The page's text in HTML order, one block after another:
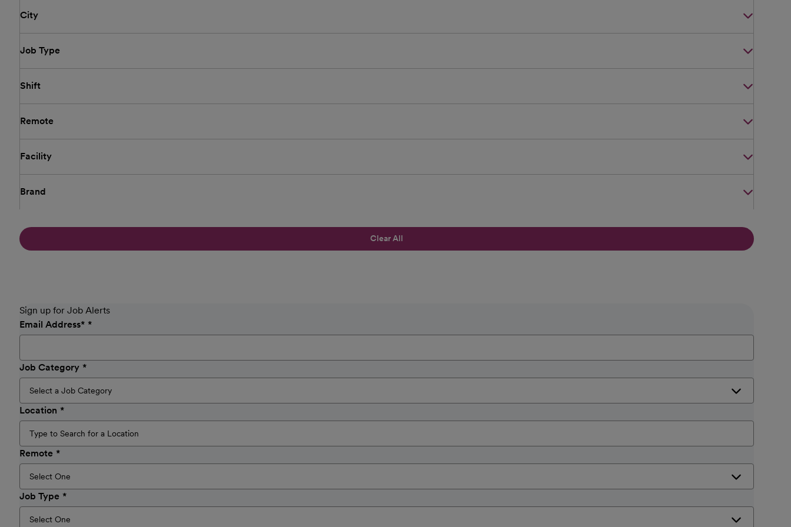
City
Job Type
Shift
Remote
Facility
Brand
Clear All
Sign up for Job Alerts
Email Address*
Job Category
Location
Remote
Job Type